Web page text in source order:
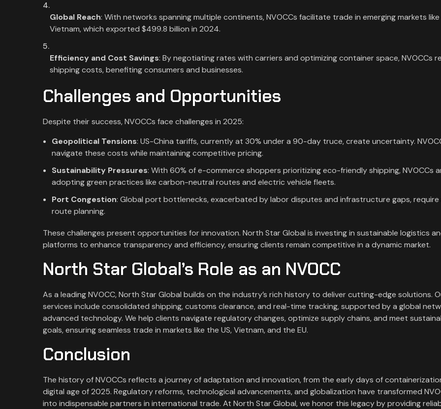
Global Reach: With networks spanning multiple continents, NVOCCs facilitate trade in emerging markets like
Vietnam, which exported $499.8 billion in 2024.
Efficiency and Cost Savings: By negotiating rates with carriers and optimizing container space, NVOCCs
shipping costs, benefiting consumers and businesses.
Challenges and Opportunities
Despite their success, NVOCCs face challenges in 2025:
Geopolitical Tensions: US-China tariffs, currently at 30% under a 90-day truce, create uncertainty.
navigate these costs while maintaining competitive pricing.
Sustainability Pressures: With 60% of e-commerce shoppers prioritizing eco-friendly shipping, NVOCCs
adopting green practices like carbon-neutral routes and electric vehicle fleets.
Port Congestion: Global port bottlenecks, exacerbated by labor disputes and infrastructure gaps, require
route planning.
These challenges present opportunities for innovation. North Star Global is investing in sustainable logistics
platforms to enhance transparency and efficiency, ensuring clients remain competitive in a dynamic market.
North Star Global’s Role as an NVOCC
As a leading NVOCC, North Star Global builds on the industry’s rich history to deliver cutting-edge solutions.
services include consolidated shipping, customs clearance, and real-time tracking, supported by a global
advanced technology. We help clients navigate regulatory changes, optimize supply chains, and meet
goals, ensuring seamless trade in markets like the US, Vietnam, and the EU.
Conclusion
The history of NVOCCs reflects a journey of adaptation and innovation, from the early days of
digital age of 2025. Regulatory reforms, technological advancements, and globalization have transformed
into indispensable partners in international trade. At North Star Global, we honor this legacy by providing